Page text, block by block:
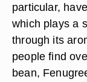
particular,
which plays a
through its
people find
bean,